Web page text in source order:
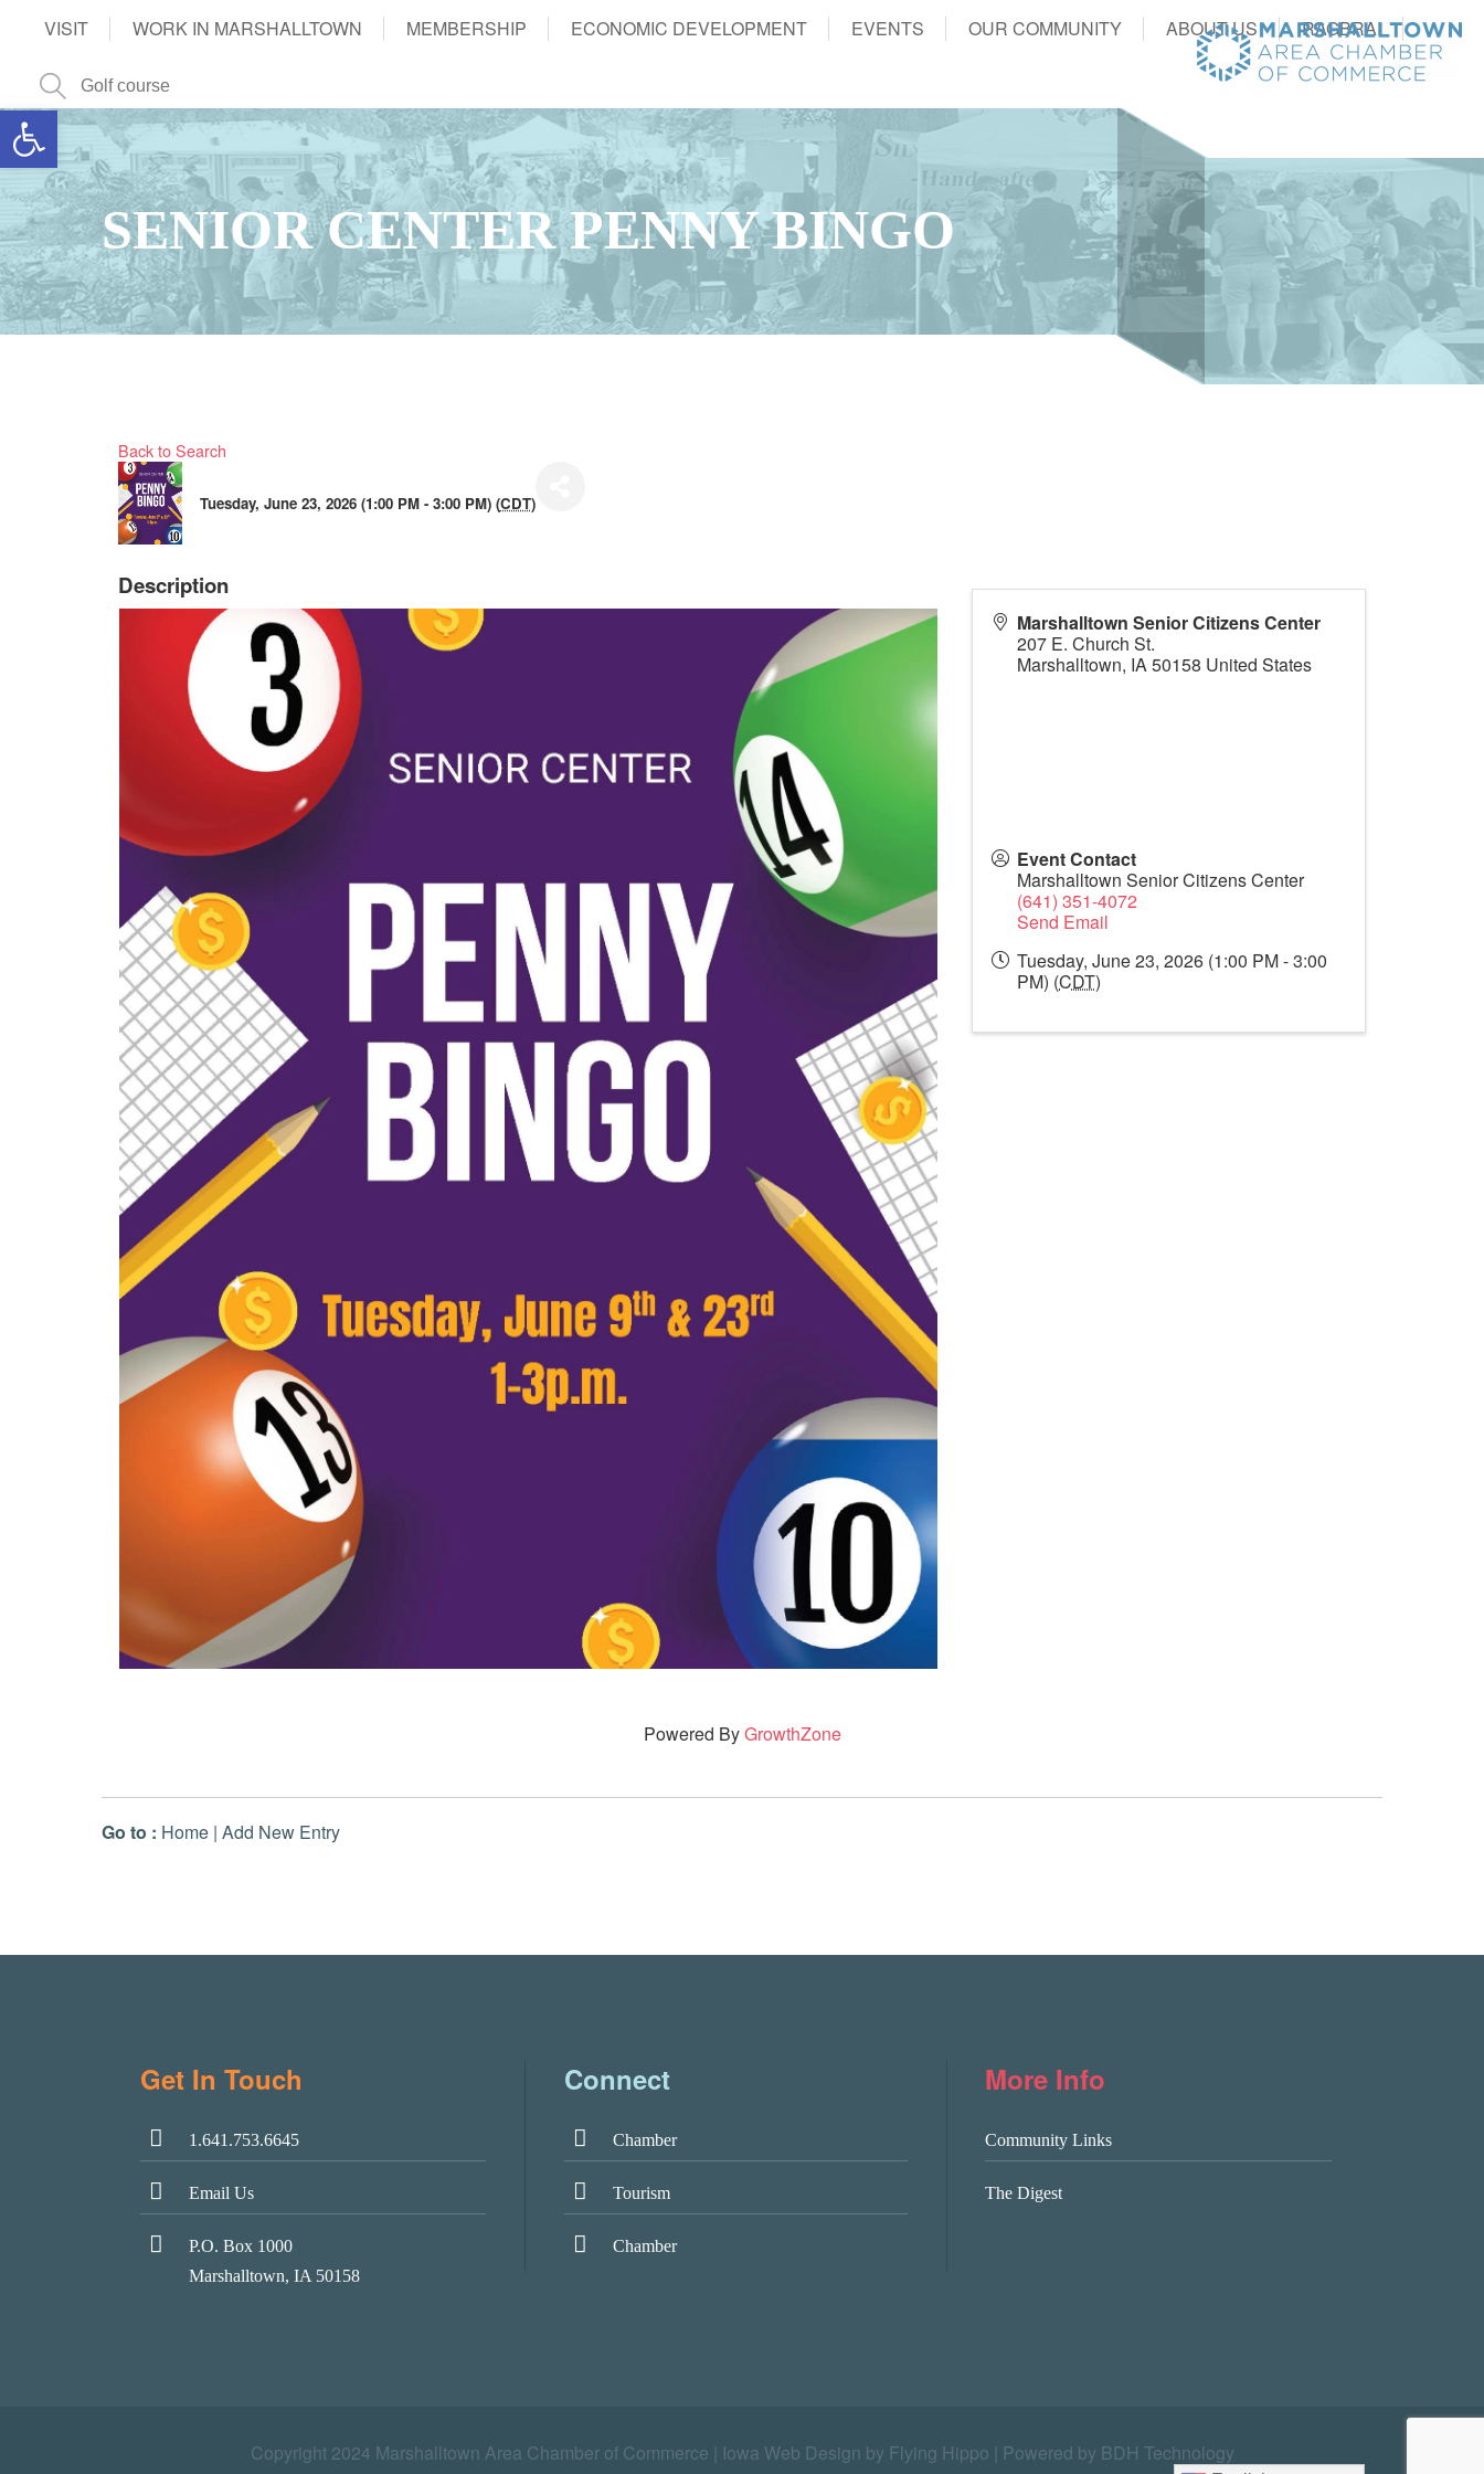
Open toolbar
VISIT WORK IN MARSHALLTOWN MEMBERSHIP ECONOMIC DEVELOPMENT EVENTS OUR COMMUNITY ABOUT US RAGBRAI
SENIOR CENTER PENNY BINGO
Back to Search
Tuesday, June 23, 2026 (1:00 PM - 3:00 PM) (CDT)
Description
Marshalltown Senior Citizens Center
207 E. Church St.
Marshalltown, IA50158 United States
Event Contact
Marshalltown Senior Citizens Center
(641) 351-4072
Send Email
Tuesday, June 23, 2026 (1:00 PM - 3:00
PM) (CDT)
Powered ByGrowthZone
Go to : Home | Add New Entry
Get In Touch
1.641.753.6645
Email Us
P.O. Box 1000
Marshalltown, IA 50158
Connect
Chamber
Tourism
Chamber
More Info
Community Links
The Digest
Copyright 2024 Marshalltown Area Chamber of Commerce | Iowa Web Design by Flying Hippo Powered by BDH Technology